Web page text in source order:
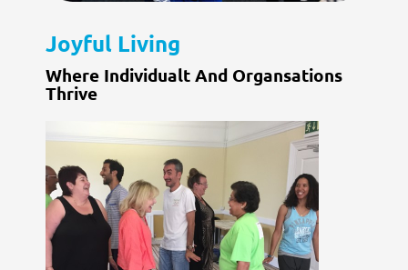
Joyful Living
Where Individualt And Organsations
Thrive